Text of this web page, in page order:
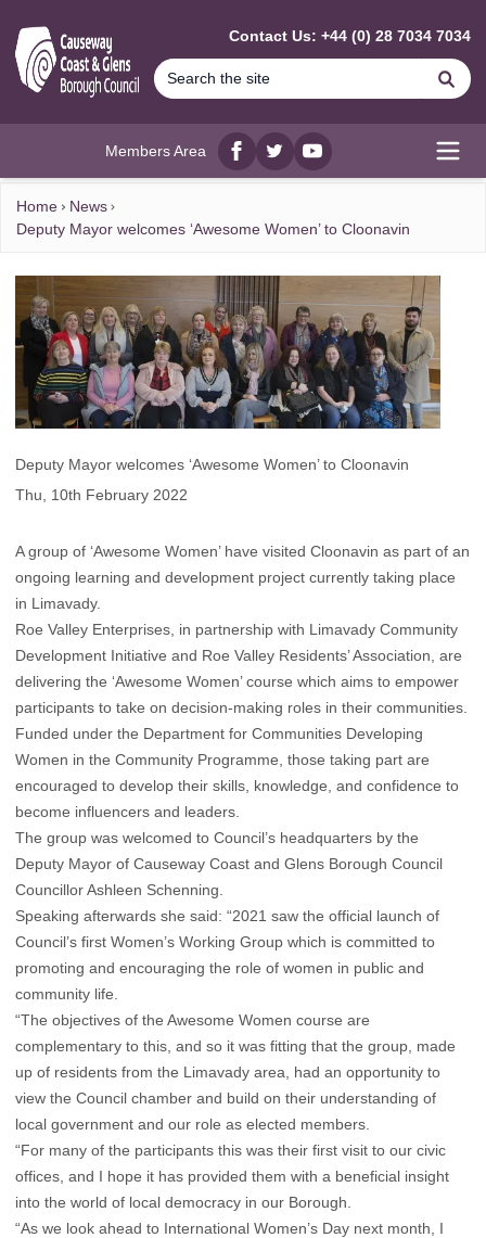
Contact Us: +44 (0) 28 7034 7034
Members Area
Facebook
twitterYouTube
Home
News
Deputy Mayor welcomes ‘Awesome Women’ to Cloonavin
Deputy Mayor welcomes ‘Awesome Women’ to Cloonavin
Thu, 10th February 2022
A group of ‘Awesome Women’ have visited Cloonavin as part of an
ongoing learning and development project currently taking place
in Limavady.
Roe Valley Enterprises, in partnership with Limavady Community
Development Initiative and Roe Valley Residents’ Association, are
delivering the ‘Awesome Women’ course which aims to empower
participants to take on decision-making roles in their communities.
Funded under the Department for Communities Developing
Women in the Community Programme, those taking part are
encouraged to develop their skills, knowledge, and confidence to
become influencers and leaders.
The group was welcomed to Council’s headquarters by the
Deputy Mayor of Causeway Coast and Glens Borough Council
Councillor Ashleen Schenning.
Speaking afterwards she said: “2021 saw the official launch of
Council’s first Women’s Working Group which is committed to
promoting and encouraging the role of women in public and
community life.
“The objectives of the Awesome Women course are
complementary to this, and so it was fitting that the group, made
up of residents from the Limavady area, had an opportunity to
view the Council chamber and build on their understanding of
local government and our role as elected members.
“For many of the participants this was their first visit to our civic
offices, and I hope it has provided them with a beneficial insight
into the world of local democracy in our Borough.
“As we look ahead to International Women’s Day next month, I